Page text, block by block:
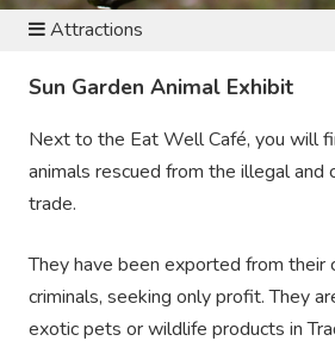
Attractions
Sun Garden Animal Exhibit
Next to the Eat Well Café, you will
animals rescued from the illegal and
trade.
They have been exported from their
criminals, seeking only profit. They
exotic pets or wildlife products in